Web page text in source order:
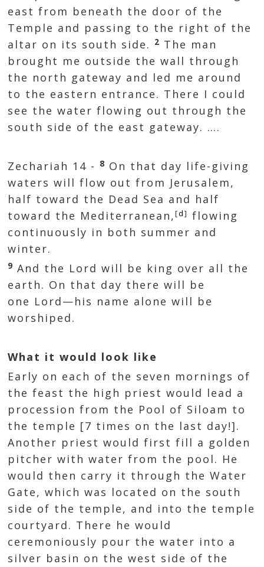
east from beneath the door of the
Temple and passing to the right of the
altar on its south side.
2 The man
brought me outside the wall through
the north gateway and led me around
to the eastern entrance. There I could
see the water flowing out through the
south side of the east gateway. ….
Zechariah 14 - 8 On that day life-giving
waters will flow out from Jerusalem,
half toward the Dead Sea and half
toward the Mediterranean,[d] flowing
continuously in both summer and
winter.
9 And the Lord will be king over all the
earth. On that day there will be
one Lord—his name alone will be
worshiped.
What it would look like
Early on each of the seven mornings of
the feast the high priest would lead a
procession from the Pool of Siloam to
the temple [7 times on the last day!].
Another priest would first fill a golden
pitcher with water from the pool. He
would then carry it through the Water
Gate, which was located on the south
side of the temple, and into the temple
courtyard. There he would
ceremoniously pour the water into a
silver basin on the west side of the